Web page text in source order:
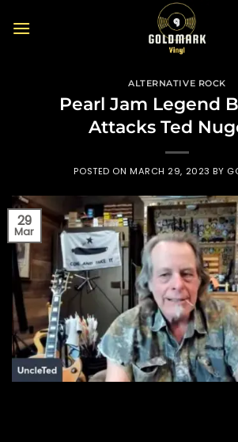
ALTERNATIVE ROCK
Pearl Jam Legend
Attacks Ted
POSTED ONMARCH 29, 2023 BY
29
Mar